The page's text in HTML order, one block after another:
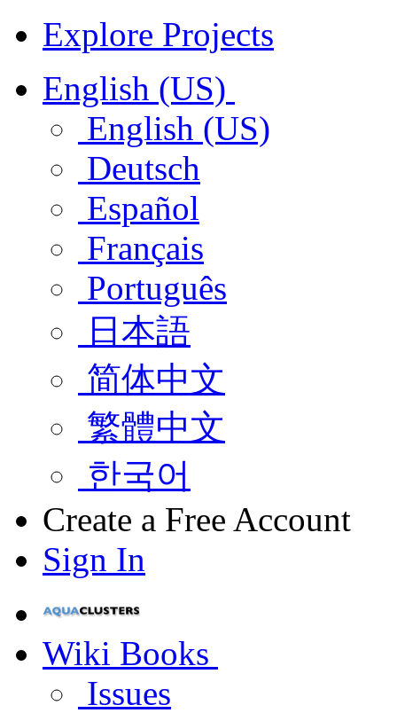
Explore Projects
English (US)
English (US)
Deutsch
Español
Français
Português
日本語
简体中文
繁體中文
한국어
Create a Free Account
Sign In
Wiki Books
Issues